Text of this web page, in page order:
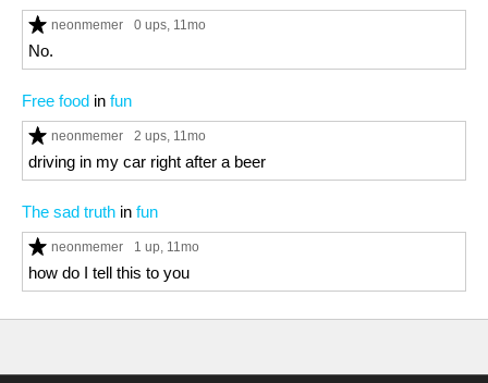
neonmemer 0 ups, 11mo
No.
Free food in fun
neonmemer 2 ups, 11mo
driving in my car right after a beer
The sad truth in fun
neonmemer 1 up, 11mo
how do I tell this to you